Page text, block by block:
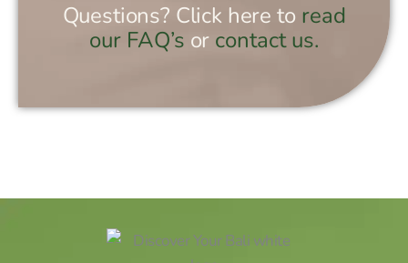
Questions? Click here to read
our FAQ’s or contact us.